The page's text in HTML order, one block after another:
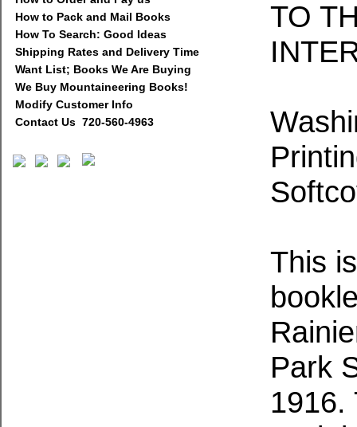
How to Pack and Mail Books
How To Search: Good Ideas
Shipping Rates and Delivery Time
Want List; Books We Are Buying
We Buy Mountaineering Books!
Modify Customer Info
Contact Us 720-560-4963
TO
This
Park
1916.